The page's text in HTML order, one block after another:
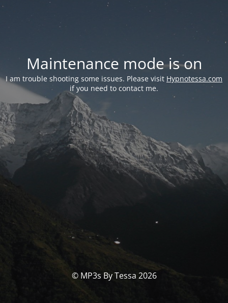
Maintenance mode is on
I am trouble shooting some issues. Please visit Hypnotessa.com
if you need to contact me.
© MP3s By Tessa 2026